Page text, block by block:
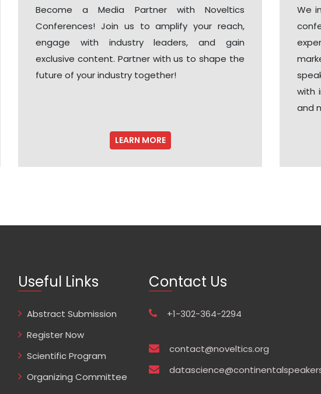
Become a Media Partner with Noveltics
Conferences! Join us to amplify your reach,
engage with industry leaders, and gain
exclusive content. Partner with us to shape the
future of your industry together!
LEARN MORE
We
with
and
Useful Links
Abstract Submission
Register Now
Scientific Program
Organizing Committee
Contact Us
+1-302-364-2294
contact@noveltics.org